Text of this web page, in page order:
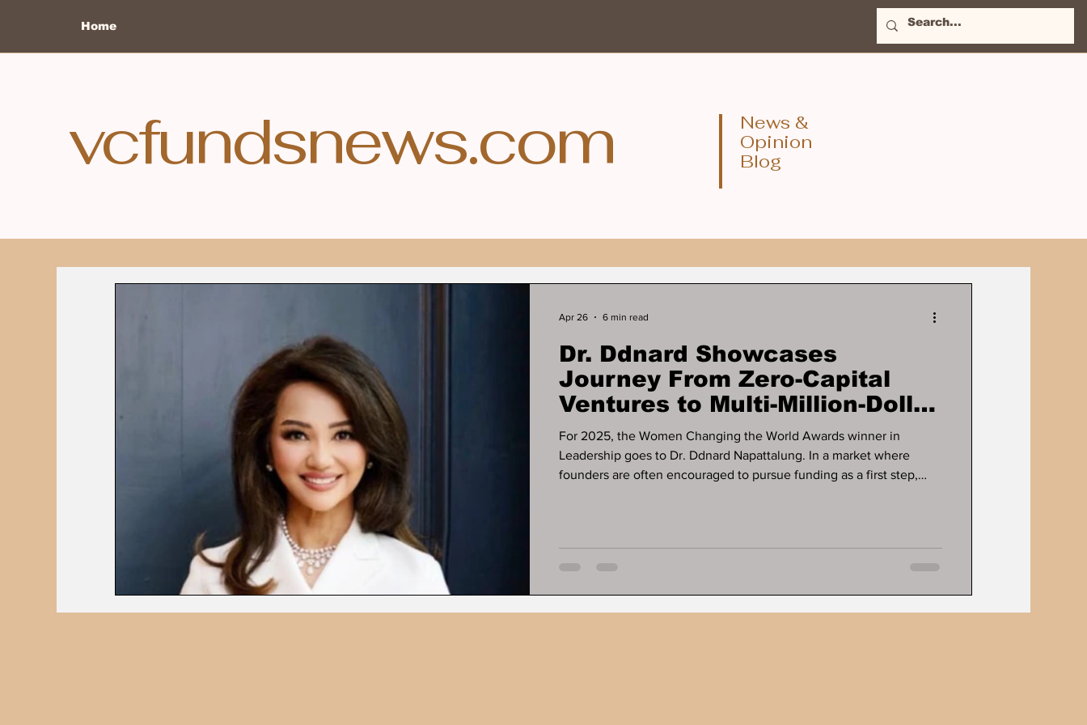
Home
vcfundsnews.com
News &
Opinion
Blog
Dr. Ddnard Showcases
Journey From Zero-Capital
Ventures to Multi-Million-Dollar
Business Exits
For 2025, the Women Changing the World Awards winner in
Leadership goes to Dr. Ddnard Napattalung. In a market where
founders are often encouraged to pursue funding as a first step,
businesses can operate, generate cash flow, and scale without
relying on early-stage funding. For more tha
Apr 26 6 min read